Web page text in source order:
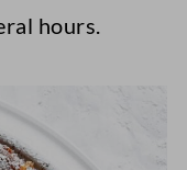
hours.